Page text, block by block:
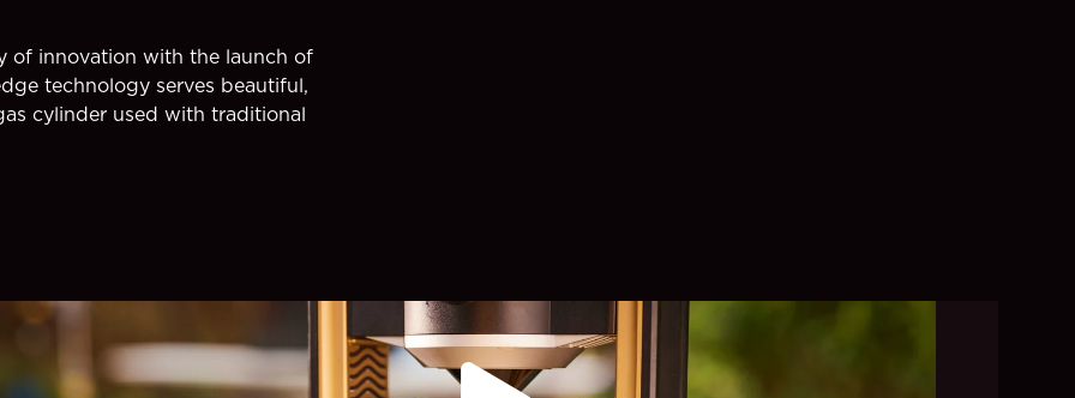
of innovation with the launch of
technology serves beautiful,
cylinder used with traditional